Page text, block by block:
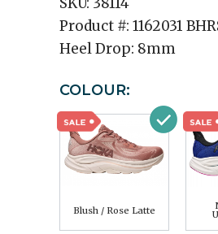
Product #: 1162031
Heel Drop: 8mm
COLOUR:
Blush / Rose Latte